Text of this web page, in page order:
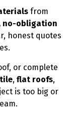
from
no-obligation
honest quotes
or complete
tile, flat roofs,
is too big or